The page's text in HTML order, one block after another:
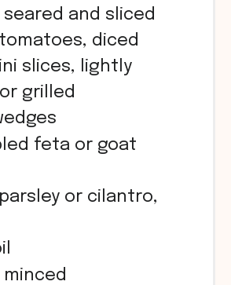
and sliced
diced
slices, lightly
grilled
feta or goat
or cilantro,
minced